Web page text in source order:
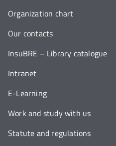
Organization chart
Our contacts
InsuBRE – Library catalogue
Intranet
E-Learning
Work and study with us
Statute and regulations